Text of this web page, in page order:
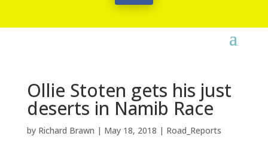
Ollie Stoten gets his just
deserts in Namib Race
by Richard Brawn | May 18, 2018 | Road_Reports